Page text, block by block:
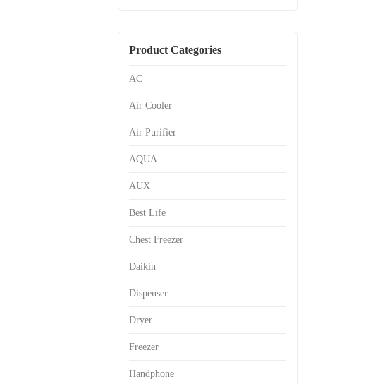
Product Categories
AC
Air Cooler
Air Purifier
AQUA
AUX
Best Life
Chest Freezer
Daikin
Dispenser
Dryer
Freezer
Handphone